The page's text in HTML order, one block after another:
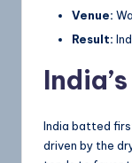
Venue:
Result:
India batted
driven by the